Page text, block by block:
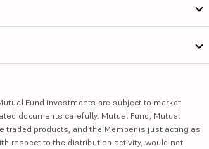
Fund investments are subject to market
documents carefully. Mutual Fund, Mutual
traded products, and the Member is just acting as
respect to the distribution activity, would not